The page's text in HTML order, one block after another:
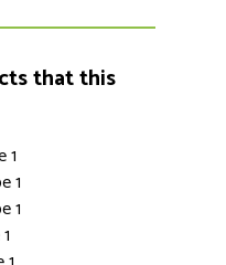
that this
1
1
1